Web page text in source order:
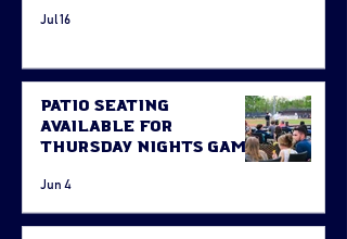
Jul 16
Patio Seating
Available for
Thursday Nights Game
Jun 4